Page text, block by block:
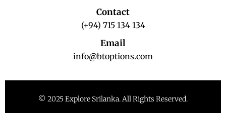
Contact
(+94) 715 134 134
Email
info@btoptions.com
© 2025 Explore Srilanka. All Rights Reserved.